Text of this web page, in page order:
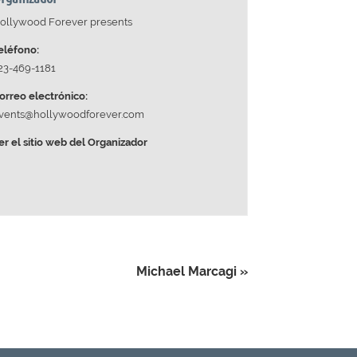
Forever presents
469-1181
electrónico:
el sitio web del Organizador
Michael Marcagi »